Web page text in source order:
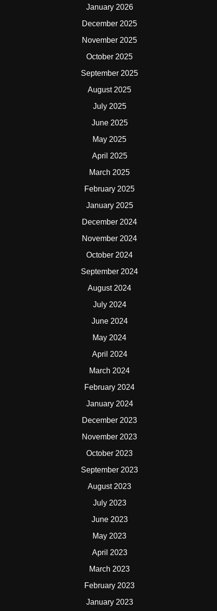
January 2026
December 2025
November 2025
October 2025
September 2025
August 2025
July 2025
June 2025
May 2025
April 2025
March 2025
February 2025
January 2025
December 2024
November 2024
October 2024
September 2024
August 2024
July 2024
June 2024
May 2024
April 2024
March 2024
February 2024
January 2024
December 2023
November 2023
October 2023
September 2023
August 2023
July 2023
June 2023
May 2023
April 2023
March 2023
February 2023
January 2023